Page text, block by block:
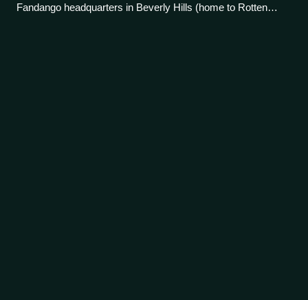
Fandango headquarters in Beverly Hills (home to Rotten